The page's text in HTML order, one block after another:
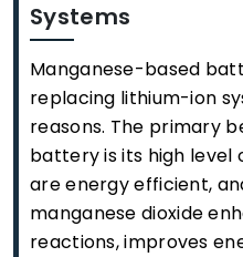
Systems
Manganese-based
replacing lithium-ion
reasons. The primary
battery is its high level
are energy efficient,
manganese dioxide
reactions, improves